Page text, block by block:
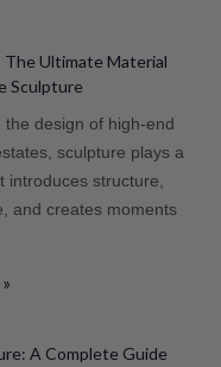
The Ultimate Material
Sculpture
the design of high-end
sculpture plays a
introduces structure,
and creates moments
A Complete Guide